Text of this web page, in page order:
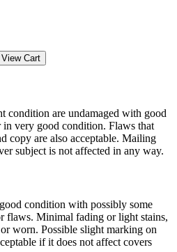
condition are undamaged with good
in very good condition. Flaws that
copy are also acceptable. Mailing
subject is not affected in any way.
condition with possibly some
flaws. Minimal fading or light stains,
worn. Possible slight marking on
if it does not affect covers